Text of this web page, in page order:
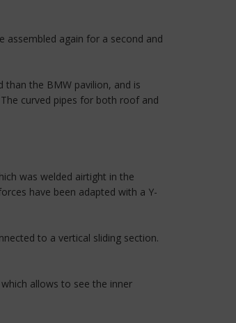
assembled again for a second and
than the BMW pavilion, and is
curved pipes for both roof and
was welded airtight in the
have been adapted with a Y-
to a vertical sliding section.
allows to see the inner